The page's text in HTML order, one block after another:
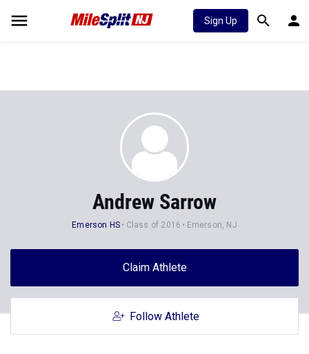
Sign Up
Andrew Sarrow
Emerson HS Class of 2016 Emerson, NJ
Claim Athlete
Follow Athlete